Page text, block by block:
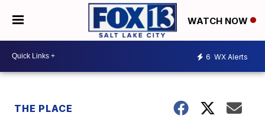
WATCH NOW
6 WX Alerts
THE PLACE